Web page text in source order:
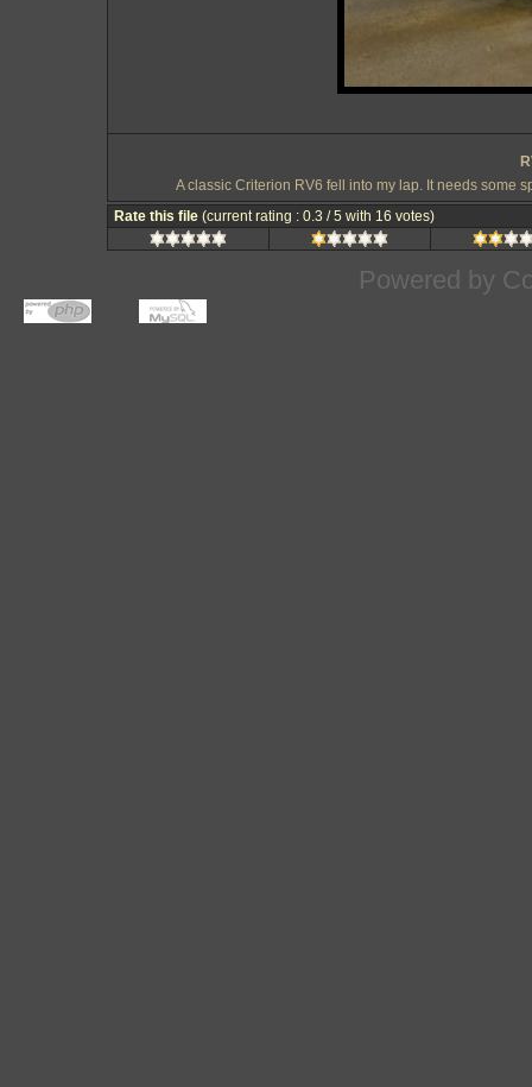
A classic Criterion RV6 fell into my lap. It needs some
Rate this file (current rating : 0.3 / 5 with 16 votes)
Powered by